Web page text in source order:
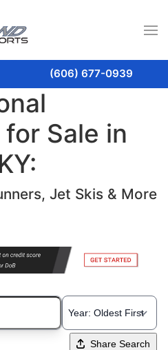
(606) 677-0939
Sale in
Jet Skis & More
Share Search